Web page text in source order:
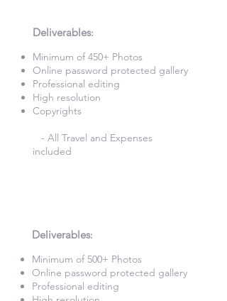
Deliverables:​
Minimum of 450+ Photos​
Online password protected gallery​
Professional editing
High resolution
Copyrights
- All Travel and Expenses
included
Deliverables:​
Minimum of 500+ Photos​
Online password protected gallery​
Professional editing